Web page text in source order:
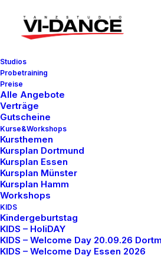
Studios
Probetraining
Preise
Alle Angebote
Verträge
Gutscheine
Kurse&Workshops
Kursthemen
Kursplan Dortmund
Kursplan Essen
Kursplan Münster
Kursplan Hamm
Workshops
KIDS
Kindergeburtstag
KIDS – HoliDAY
KIDS – Welcome Day 20.09.26
KIDS – Welcome Day Essen 2026
InTravel
How to Be in
and Create
test.vidance